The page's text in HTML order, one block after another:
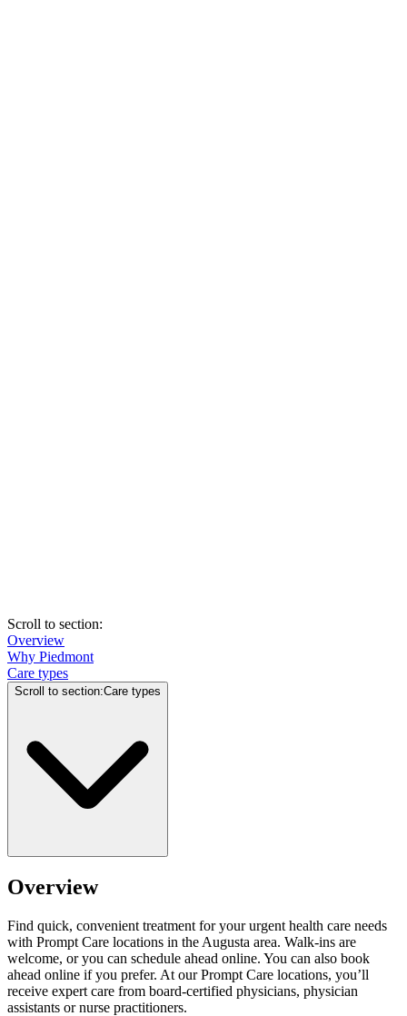
Scroll to section:
Overview
Why Piedmont
Care types
Scroll to section:Care types
Overview
Find quick, convenient treatment for your urgent health care needs
with Prompt Care locations in the Augusta area. Walk-ins are
welcome, or you can schedule ahead online. You can also book
ahead online if you prefer. At our Prompt Care locations, you’ll
receive expert care from board-certified physicians, physician
assistants or nurse practitioners.